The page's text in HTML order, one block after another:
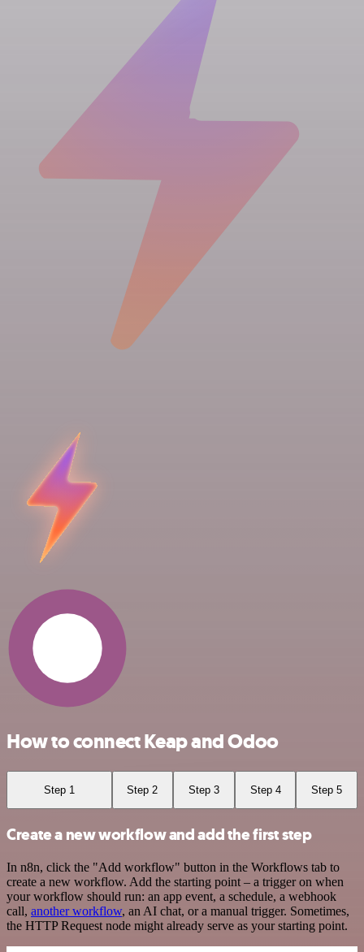
How to connect Keap and Odoo
Step 1 Step 2 Step 3 Step 4 Step 5
Create a new workflow and add the first step
In n8n, click the "Add workflow" button in the Workflows tab to
create a new workflow. Add the starting point – a trigger on when
your workflow should run: an app event, a schedule, a webhook
call, another workflow, an AI chat, or a manual trigger. Sometimes,
the HTTP Request node might already serve as your starting point.